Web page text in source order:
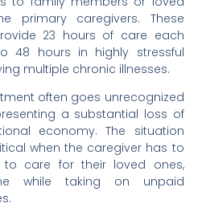
primary caregivers. These
23 hours of care each
48 hours in highly stressful
multiple chronic illnesses.
often goes unrecognized
a substantial loss of
economy. The situation
when the caregiver has to
care for their loved ones,
while taking on unpaid